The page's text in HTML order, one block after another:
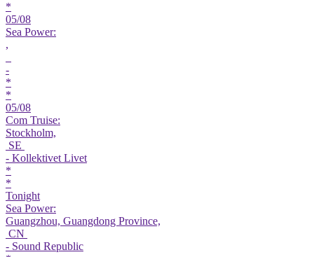
*
05/08
Sea Power:
,
-
*
*
05/08
Com Truise:
Stockholm,
SE
- Kollektivet Livet
*
*
Tonight
Sea Power:
Guangzhou, Guangdong Province,
CN
- Sound Republic